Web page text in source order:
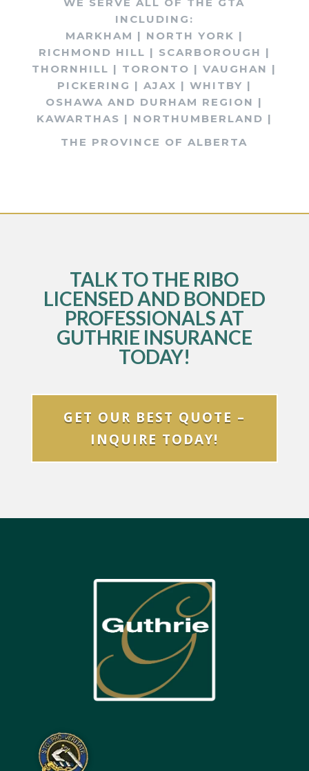
INCLUDING:
MARKHAM | NORTH YORK |
RICHMOND HILL | SCARBOROUGH |
THORNHILL | TORONTO | VAUGHAN |
PICKERING | AJAX | WHITBY |
OSHAWA AND DURHAM REGION |
KAWARTHAS | NORTHUMBERLAND |
THE PROVINCE OF ALBERTA
TALK TO THE RIBO
LICENSED AND BONDED
PROFESSIONALS AT
GUTHRIE INSURANCE
TODAY!
GET OUR BEST QUOTE –
INQUIRE TODAY!